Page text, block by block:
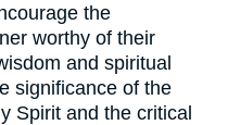
the
worthy of their
and spiritual
significance of the
Spirit and the critical